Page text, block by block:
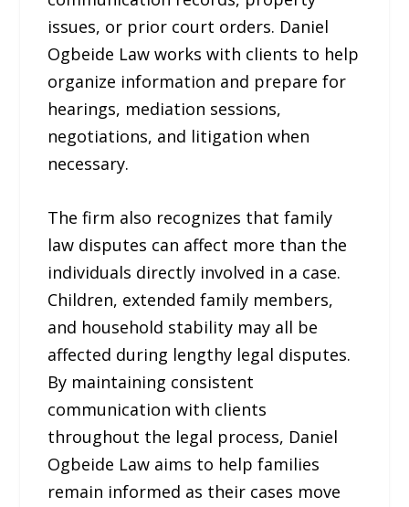
issues, or prior court orders. Daniel
Ogbeide Law works with clients to help
organize information and prepare for
hearings, mediation sessions,
negotiations, and litigation when
necessary.
The firm also recognizes that family
law disputes can affect more than the
individuals directly involved in a case.
Children, extended family members,
and household stability may all be
affected during lengthy legal disputes.
By maintaining consistent
communication with clients
throughout the legal process, Daniel
Ogbeide Law aims to help families
remain informed as their cases move